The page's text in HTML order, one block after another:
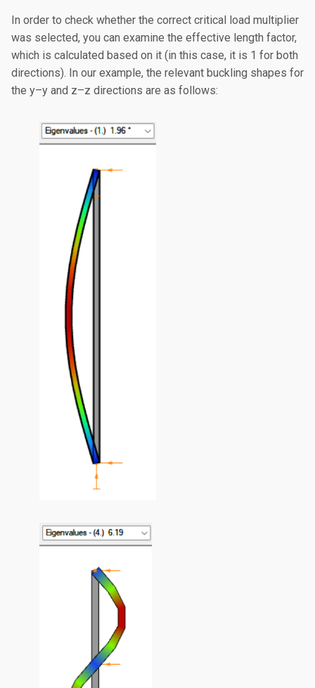
In order to check whether the correct critical load multiplier
was selected, you can examine the effective length factor,
which is calculated based on it (in this case, it is 1 for both
directions). In our example, the relevant buckling shapes for
the y–y and z–z directions are as follows: